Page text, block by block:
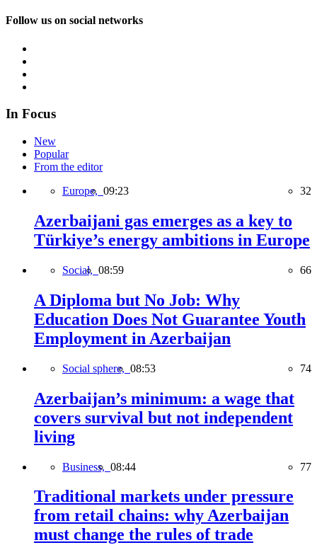
Follow us on social networks
In Focus
New
Popular
From the editor
Europe, 09:23 32
Azerbaijani gas emerges as a key to
Türkiye’s energy ambitions in Europe
Social, 08:59 66
A Diploma but No Job: Why
Education Does Not Guarantee Youth
Employment in Azerbaijan
Social sphere, 08:53 74
Azerbaijan’s minimum: a wage that
covers survival but not independent
living
Business, 08:44 77
Traditional markets under pressure
from retail chains: why Azerbaijan
must change the rules of trade